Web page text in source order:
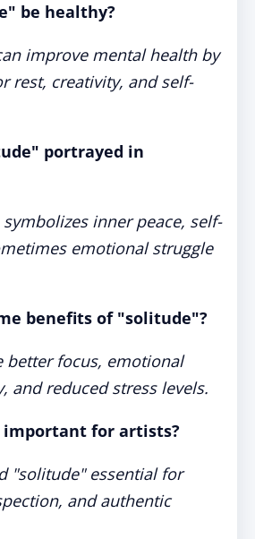
be healthy?
improve mental health by
rest, creativity, and self-
portrayed in
inner peace, self-
emotional struggle
benefits of "solitude"?
better focus, emotional
and reduced stress levels.
for artists?
"solitude" essential for
and authentic